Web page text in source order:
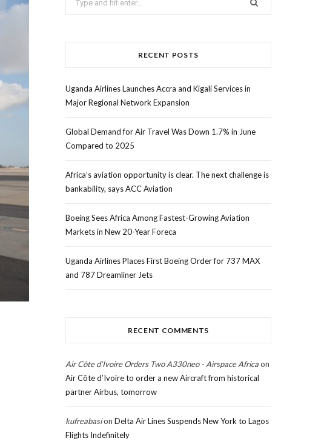
for:
RECENT POSTS
Uganda Airlines Launches Accra and Kigali Services in
Major Regional Network Expansion
Global Demand for Air Travel Was Down 1.7% in June
Compared to 2025
Africa’s aviation opportunity is clear. The next challenge is
bankability, says ACC Aviation
Boeing Sees Africa Among Fastest-Growing Aviation
Markets in New 20-Year Foreca
Uganda Airlines Places First Boeing Order for 737 MAX
and 787 Dreamliner Jets
RECENT COMMENTS
Air Côte d’Ivoire Orders Two A330neo - Airspace Africaon
Air Côte d’Ivoire to order a new Aircraft from historical
partner Airbus, tomorrow
kufreabasion Delta Air Lines Suspends New York to Lagos
Flights Indefinitely